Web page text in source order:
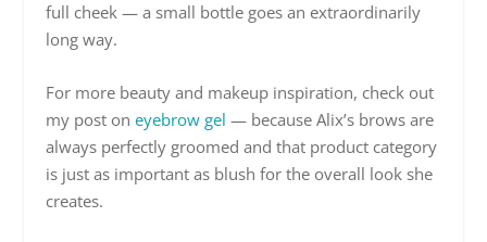
full cheek — a small bottle goes an extraordinarily
long way.
For more beauty and makeup inspiration, check out
my post oneyebrow gel — because Alix’s brows are
always perfectly groomed and that product category
is just as important as blush for the overall look she
creates.